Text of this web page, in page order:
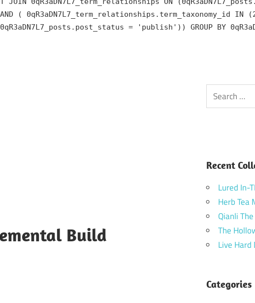
( 0qR3aDN7L7_term_relationships.term_taxonomy_id IN
= 'publish')) GROUP BY
Build
Search
for:
Recent
Lured In-
Herb Tea
Qianli
The
Live Hard
Categories